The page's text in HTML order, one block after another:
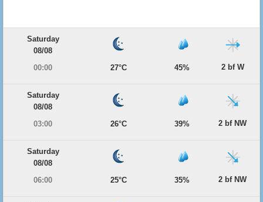
Saturday
08/08
00:00
27°C 45% 2 bf W
Saturday
08/08
03:00
26°C 39% 2 bf NW
Saturday
08/08
06:00
25°C 35% 2 bf NW